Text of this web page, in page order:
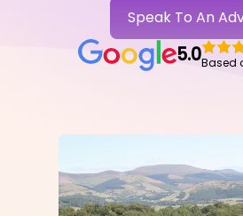
Speak To An
5.0Based